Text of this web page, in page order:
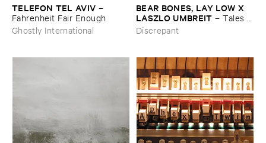
TELEFON ​TEL ​AVIV –
Fahrenheit ​Fair ​Enough
Ghostly International
BEAR ​BONES, ​LAY ​LOW ​X ​
LASZLO ​UMBREIT –Tales ​
from ​the ​Source ​OST
Discrepant